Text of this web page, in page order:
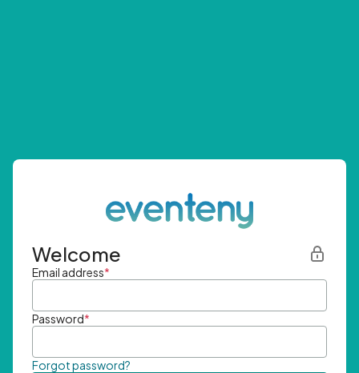
Welcome
Email address*
Password*
Forgot password?